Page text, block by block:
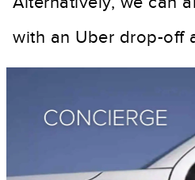
with an Uber drop-off